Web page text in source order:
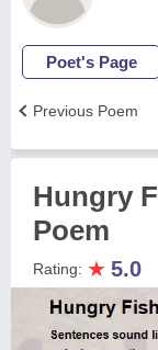
Poet's Page
Previous Poem
Hungry
Poem
Rating: ★ 5.0